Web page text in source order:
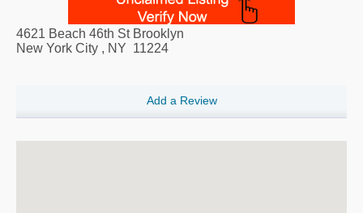
4621 Beach 46th St Brooklyn
New York City , NY 11224
Add a Review